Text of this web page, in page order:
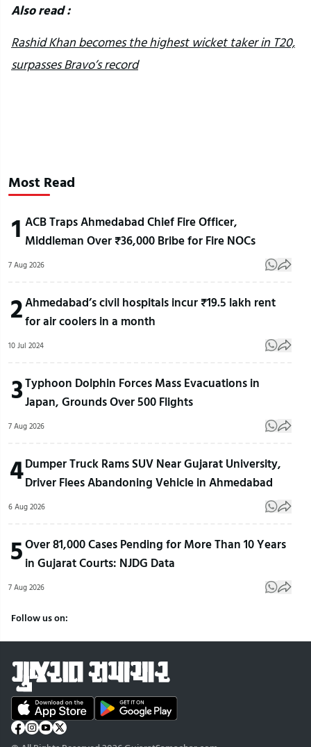
Also read :
Rashid Khan becomes the highest wicket taker in T20,
surpasses Bravo’s record
Most Read
1 ACB Traps Ahmedabad Chief Fire Officer,
Middleman Over ₹36,000 Bribe for Fire NOCs
7 Aug 2026
2Ahmedabad’s civil hospitals incur ₹19.5 lakh rent
for air coolers in a month
10 Jul 2024
3Typhoon Dolphin Forces Mass Evacuations in
Japan, Grounds Over 500 Flights
7 Aug 2026
4Dumper Truck Rams SUV Near Gujarat University,
Driver Flees Abandoning Vehicle in Ahmedabad
6 Aug 2026
5Over 81,000 Cases Pending for More Than 10 Years
in Gujarat Courts: NJDG Data
7 Aug 2026
Follow us on: